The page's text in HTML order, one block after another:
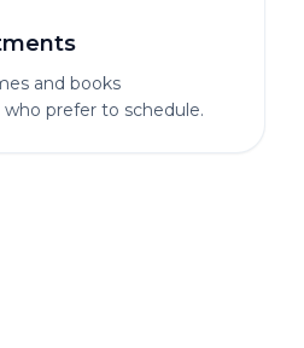
and books
prefer to schedule.